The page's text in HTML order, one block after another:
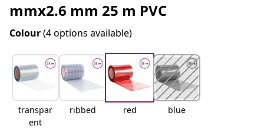
mmx2.6 mm 25 m PVC
Colour(4 options available)
transpar
ent
ribbed red blue